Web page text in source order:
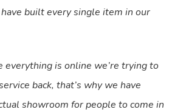
built every single item in our
everything is online we’re trying to
back, that’s why we have
showroom for people to come in